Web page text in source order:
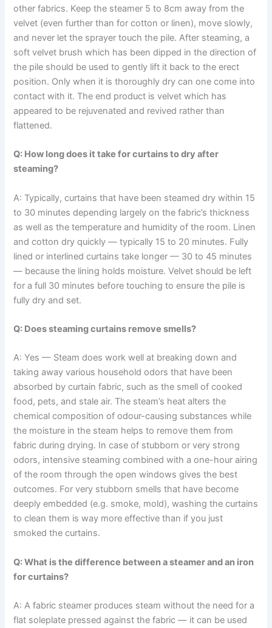
other fabrics. Keep the steamer 5 to 8cm away from the
velvet (even further than for cotton or linen), move slowly,
and never let the sprayer touch the pile. After steaming, a
soft velvet brush which has been dipped in the direction of
the pile should be used to gently lift it back to the erect
position. Only when it is thoroughly dry can one come into
contact with it. The end product is velvet which has
appeared to be rejuvenated and revived rather than ​‍​‌‍​‍‌​‍​‌‍​
‍‌flattened.
Q: How long does it take for curtains to dry after
steaming?
A: Typically,​‍​‌‍​‍‌​‍​‌‍​‍‌ curtains that have been steamed dry within 15
to 30 minutes depending largely on the fabric’s thickness
as well as the temperature and humidity of the ​‍​‌‍​‍‌​‍​‌‍​‍‌room. Linen
and cotton dry quickly — typically 15 to 20 minutes. Fully
lined or interlined curtains take longer — 30 to 45 minutes
— because the lining holds moisture. Velvet should be left
for a full 30 minutes before touching to ensure the pile is
fully dry and set.
Q: Does steaming curtains remove smells?
A: Yes — Steam​‍​‌‍​‍‌​‍​‌‍​‍‌ does work well at breaking down and
taking away various household odors that have been
absorbed by curtain fabric, such as the smell of cooked
food, pets, and stale air. The steam’s heat alters the
chemical composition of odour-causing substances while
the moisture in the steam helps to remove them from
fabric during drying. In case of stubborn or very strong
odors, intensive steaming combined with a one-hour airing
of the room through the open windows gives the best
outcomes. For​‍​‌‍​‍‌​‍​‌‍​‍‌ very stubborn smells that have become
deeply embedded (e.g. smoke, mold), washing the curtains
to clean them is way more effective than if you just
smoked the ​‍​‌‍​‍‌​‍​‌‍​‍‌curtains.
Q: What is the difference between a steamer and an iron
for curtains?
A: A fabric steamer produces steam without the need for a
flat soleplate pressed against the fabric — it can be used